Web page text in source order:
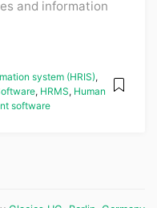
and information
system (HRIS),
, HRMS, Human
software